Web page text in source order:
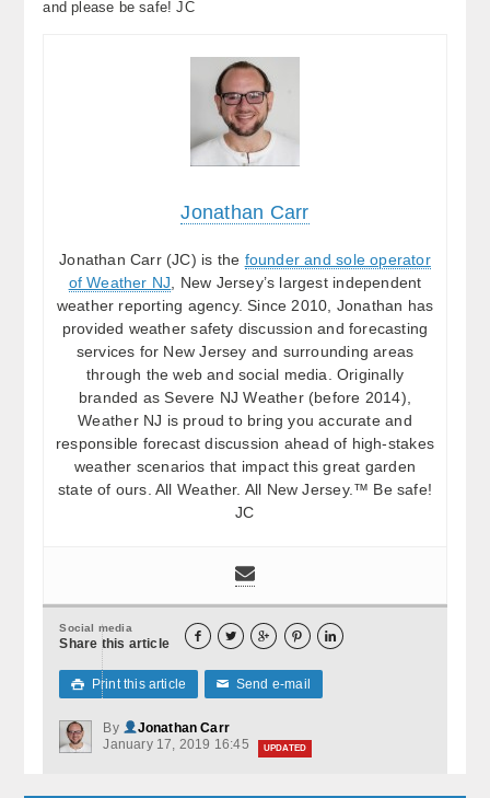
and please be safe! JC
Jonathan Carr
Jonathan Carr (JC) is the founder and sole operator
of Weather NJ, New Jersey’s largest independent
weather reporting agency. Since 2010, Jonathan has
provided weather safety discussion and forecasting
services for New Jersey and surrounding areas
through the web and social media. Originally
branded as Severe NJ Weather (before 2014),
Weather NJ is proud to bring you accurate and
responsible forecast discussion ahead of high-stakes
weather scenarios that impact this great garden
state of ours. All Weather. All New Jersey.™ Be safe!
JC
Social media
Share this article     
 Print this article ✉ Send e-mail
By
Jonathan Carr
January 17, 2019 16:45
UPDATED